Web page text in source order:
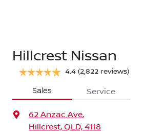
Hillcrest Nissan
4.4 (2,822 reviews)
Sales Service
62 Anzac Ave,
Hillcrest, QLD, 4118